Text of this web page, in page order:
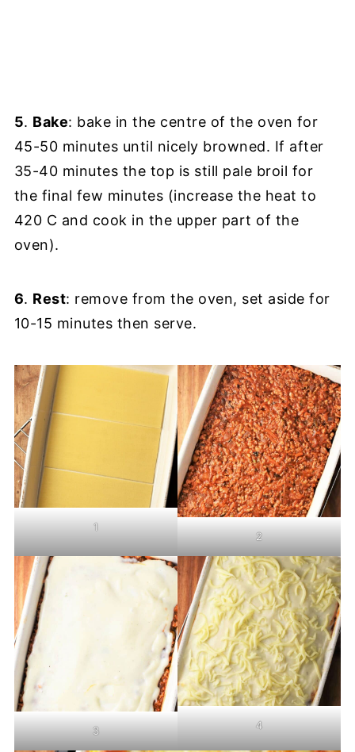
5. Bake: bake in the centre of the oven for
45-50 minutes until nicely browned. If after
35-40 minutes the top is still pale broil for
the final few minutes (increase the heat to
420 C and cook in the upper part of the
oven).
6. Rest: remove from the oven, set aside for
10-15 minutes then serve.
1
2
3 4